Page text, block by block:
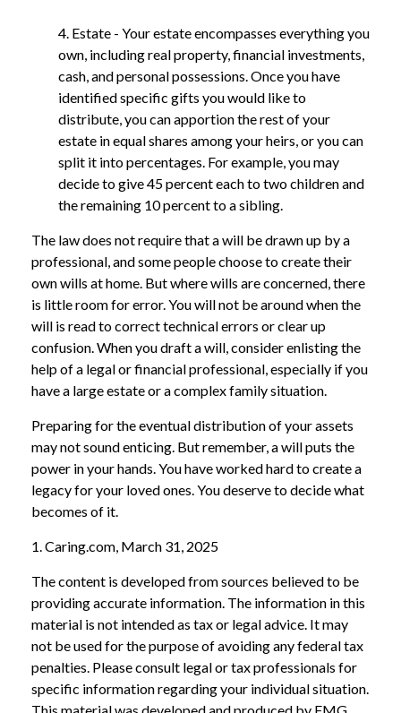
4. Estate - Your estate encompasses everything you
own, including real property, financial investments,
cash, and personal possessions. Once you have
identified specific gifts you would like to
distribute, you can apportion the rest of your
estate in equal shares among your heirs, or you can
split it into percentages. For example, you may
decide to give 45 percent each to two children and
the remaining 10 percent to a sibling.
The law does not require that a will be drawn up by a
professional, and some people choose to create their
own wills at home. But where wills are concerned, there
is little room for error. You will not be around when the
will is read to correct technical errors or clear up
confusion. When you draft a will, consider enlisting the
help of a legal or financial professional, especially if you
have a large estate or a complex family situation.
Preparing for the eventual distribution of your assets
may not sound enticing. But remember, a will puts the
power in your hands. You have worked hard to create a
legacy for your loved ones. You deserve to decide what
becomes of it.
1. Caring.com, March 31, 2025
The content is developed from sources believed to be
providing accurate information. The information in this
material is not intended as tax or legal advice. It may
not be used for the purpose of avoiding any federal tax
penalties. Please consult legal or tax professionals for
specific information regarding your individual situation.